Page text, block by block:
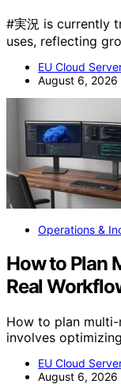
#実況 is currently
uses, reflecting
EU Cloud
August 6, 2026
Operations &
How to Plan
Real
How to plan
involves
EU Cloud
August 6, 2026